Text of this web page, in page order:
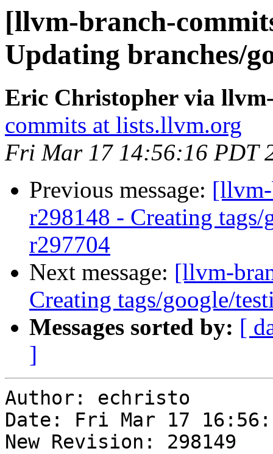
[llvm-branch-
Updating branches/
Eric Christopher via
commits at lists.llvm.org
Fri Mar 17 14:56:16 PDT
Previous message:
r298148 - Creating
r297704
Next message: [llvm-
Creating tags/google/
Messages sorted by: [
]
Author: echristo
Date: Fri Mar 17
New Revision: 298149